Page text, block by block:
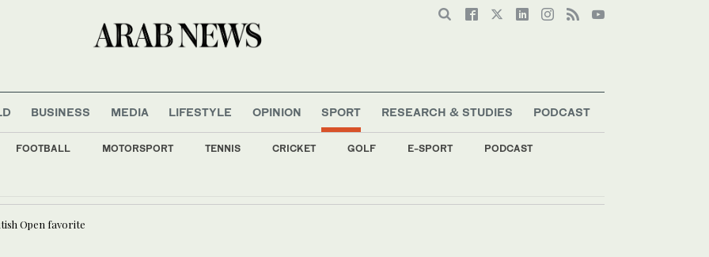
BUSINESS MEDIA LIFESTYLE OPINION SPORT
FOOTBALL MOTORSPORT TENNIS CRICKET GOLF E-SPORT PODCAST
RESEARCH & STUDIES PODCAST
Open favorite